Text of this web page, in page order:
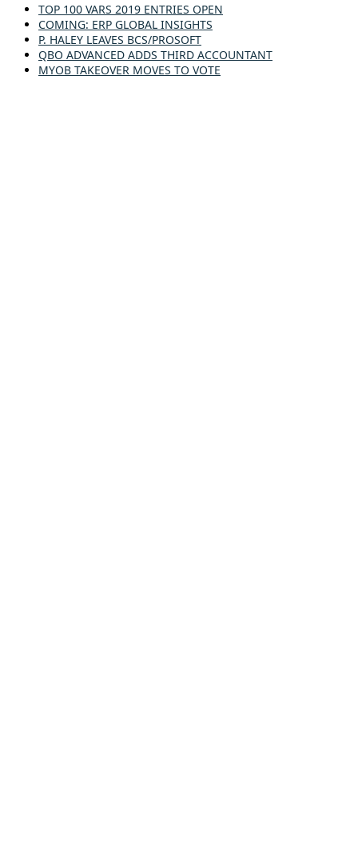
TOP 100 VARS 2019 ENTRIES OPEN
COMING: ERP GLOBAL INSIGHTS
P. HALEY LEAVES BCS/PROSOFT
QBO ADVANCED ADDS THIRD ACCOUNTANT
MYOB TAKEOVER MOVES TO VOTE